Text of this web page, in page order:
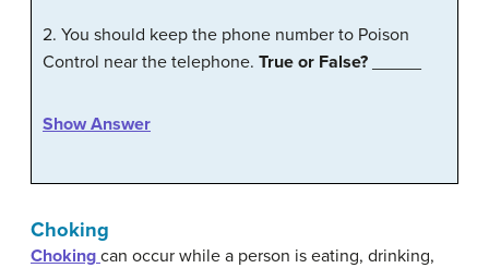
2. You should keep the phone number to Poison
Control near the telephone. True or False?
Show Answer
Choking
Choking can occur while a person is eating, drinking,